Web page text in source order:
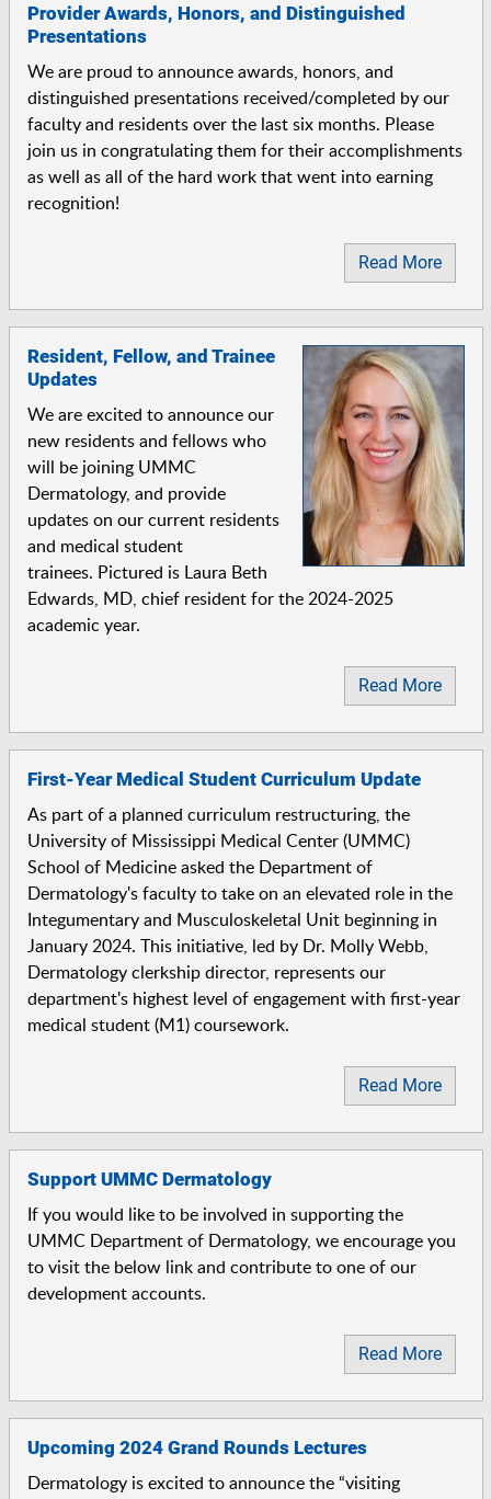
Provider Awards, Honors, and Distinguished
Presentations
We are proud to announce awards, honors, and
distinguished presentations received/completed by our
faculty and residents over the last six months. Please
join us in congratulating them for their accomplishments
as well as all of the hard work that went into earning
recognition!
Read More
Resident, Fellow, and Trainee
Updates
We are excited to announce our
new residents and fellows who
will be joining UMMC
Dermatology, and provide
updates on our current residents
and medical student
trainees. Pictured is Laura Beth
Edwards, MD, chief resident for the 2024-2025
academic year.
Read More
First-Year Medical Student Curriculum Update
As part of a planned curriculum restructuring, the
University of Mississippi Medical Center (UMMC)
School of Medicine asked the Department of
Dermatology's faculty to take on an elevated role in the
Integumentary and Musculoskeletal Unit beginning in
January 2024. This initiative, led by Dr. Molly Webb,
Dermatology clerkship director, represents our
department's highest level of engagement with first-year
medical student (M1) coursework.
Read More
Support UMMC Dermatology
If you would like to be involved in supporting the
UMMC Department of Dermatology, we encourage you
to visit the below link and contribute to one of our
development accounts.
Read More
Upcoming 2024 Grand Rounds Lectures
Dermatology is excited to announce the “visiting